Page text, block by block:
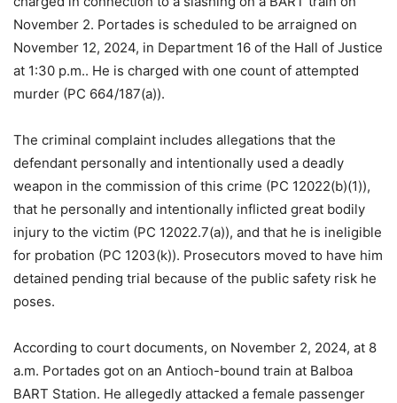
November 2. Portades is scheduled to be arraigned on
November 12, 2024, in Department 16 of the Hall of Justice
at 1:30 p.m.. He is charged with one count of attempted
murder (PC 664/187(a)).
The criminal complaint includes allegations that the
defendant personally and intentionally used a deadly
weapon in the commission of this crime (PC 12022(b)(1)),
that he personally and intentionally inflicted great bodily
injury to the victim (PC 12022.7(a)), and that he is ineligible
for probation (PC 1203(k)). Prosecutors moved to have him
detained pending trial because of the public safety risk he
poses.
According to court documents, on November 2, 2024, at 8
a.m. Portades got on an Antioch-bound train at Balboa
BART Station. He allegedly attacked a female passenger